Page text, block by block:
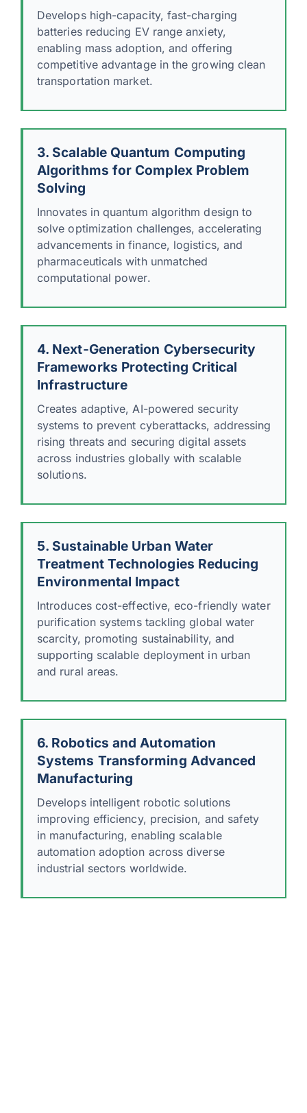
Develops high-capacity, fast-charging
batteries reducing EV range anxiety,
enabling mass adoption, and offering
competitive advantage in the growing clean
transportation market.
3. Scalable Quantum Computing
Algorithms for Complex Problem
Solving
Innovates in quantum algorithm design to
solve optimization challenges, accelerating
advancements in finance, logistics, and
pharmaceuticals with unmatched
computational power.
4. Next-Generation Cybersecurity
Frameworks Protecting Critical
Infrastructure
Creates adaptive, AI-powered security
systems to prevent cyberattacks, addressing
rising threats and securing digital assets
across industries globally with scalable
solutions.
5. Sustainable Urban Water
Treatment Technologies Reducing
Environmental Impact
Introduces cost-effective, eco-friendly water
purification systems tackling global water
scarcity, promoting sustainability, and
supporting scalable deployment in urban
and rural areas.
6. Robotics and Automation
Systems Transforming Advanced
Manufacturing
Develops intelligent robotic solutions
improving efficiency, precision, and safety
in manufacturing, enabling scalable
automation adoption across diverse
industrial sectors worldwide.